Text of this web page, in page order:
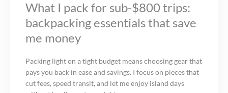
What I pack for sub-$800 trips:
backpacking essentials that save
me money
Packing light on a tight budget means choosing gear that
pays you back in ease and savings. I focus on pieces that
cut fees, speed transit, and let me enjoy island days